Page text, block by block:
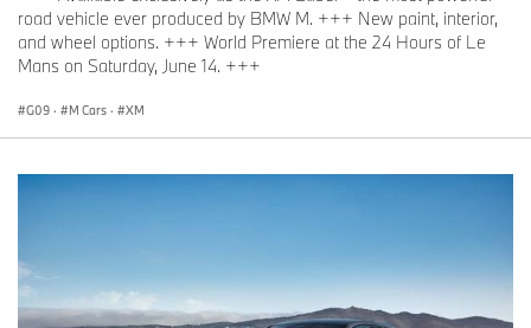
road vehicle ever produced by BMW M. +++ New paint, interior,
and wheel options. +++ World Premiere at the 24 Hours of Le
Mans on Saturday, June 14. +++
G09 · M Cars · XM